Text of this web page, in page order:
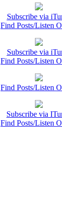
Subscribe via
Find Posts/Listen
Subscribe via
Find Posts/Listen
Find Posts/Listen
Subscribe via
Find Posts/Listen